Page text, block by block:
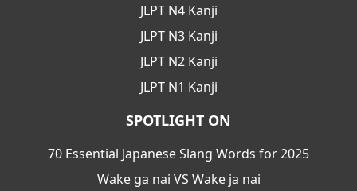
JLPT N4 Kanji
JLPT N3 Kanji
JLPT N2 Kanji
JLPT N1 Kanji
SPOTLIGHT ON
70 Essential Japanese Slang Words for 2025
Wake ga nai VS Wake ja nai